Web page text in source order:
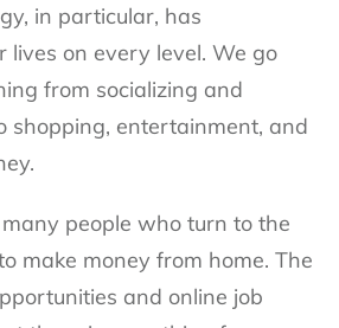
in particular, has
lives on every level. We go
from socializing and
shopping, entertainment, and
people who turn to the
make money from home. The
and online job